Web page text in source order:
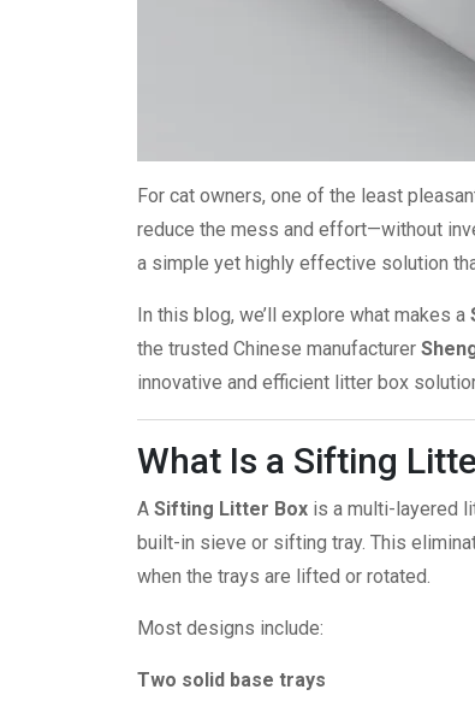
For cat owners, one of the least
reduce the mess and effort—without
a simple yet highly effective solution
In this blog, we’ll explore what makes a
the trusted Chinese manufacturer
innovative and efficient litter box
What Is a Sifting
A Sifting Litter Box is a multi-layered
built-in sieve or sifting tray. This
when the trays are lifted or rotated.
Most designs include:
Two solid base trays